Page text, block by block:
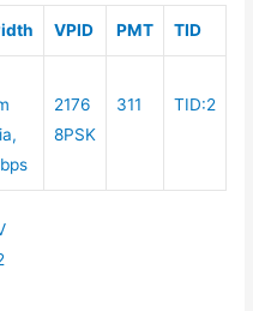
VPID PMT TID
2176
8PSK
311 TID:2